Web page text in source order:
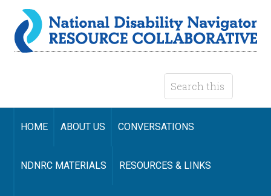
HOME ABOUT US CONVERSATIONS
NDNRC MATERIALS RESOURCES & LINKS